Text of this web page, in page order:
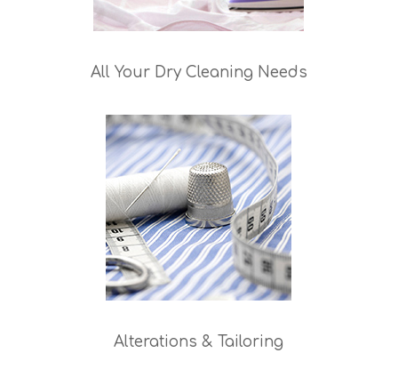
All Your Dry Cleaning Needs
Alterations & Tailoring